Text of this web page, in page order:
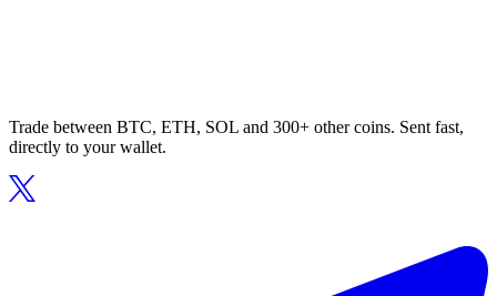
Trade between BTC, ETH, SOL and 300+ other coins. Sent fast,
directly to your wallet.